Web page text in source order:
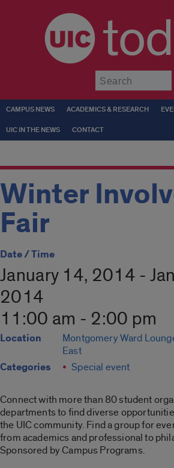
CAMPUS NEWS ACADEMICS & RESEARCH
UIC IN THE NEWS CONTACT
Winter
Fair
Date / Time
January 14, 2014 -
2014
11:00 am - 2:00 pm
Location
Montgomery Ward
East
Categories Special event
Connect with more than 80 student
departments to find diverse
the UIC community. Find a group for
from academics and professional to
Sponsored by Campus Programs.